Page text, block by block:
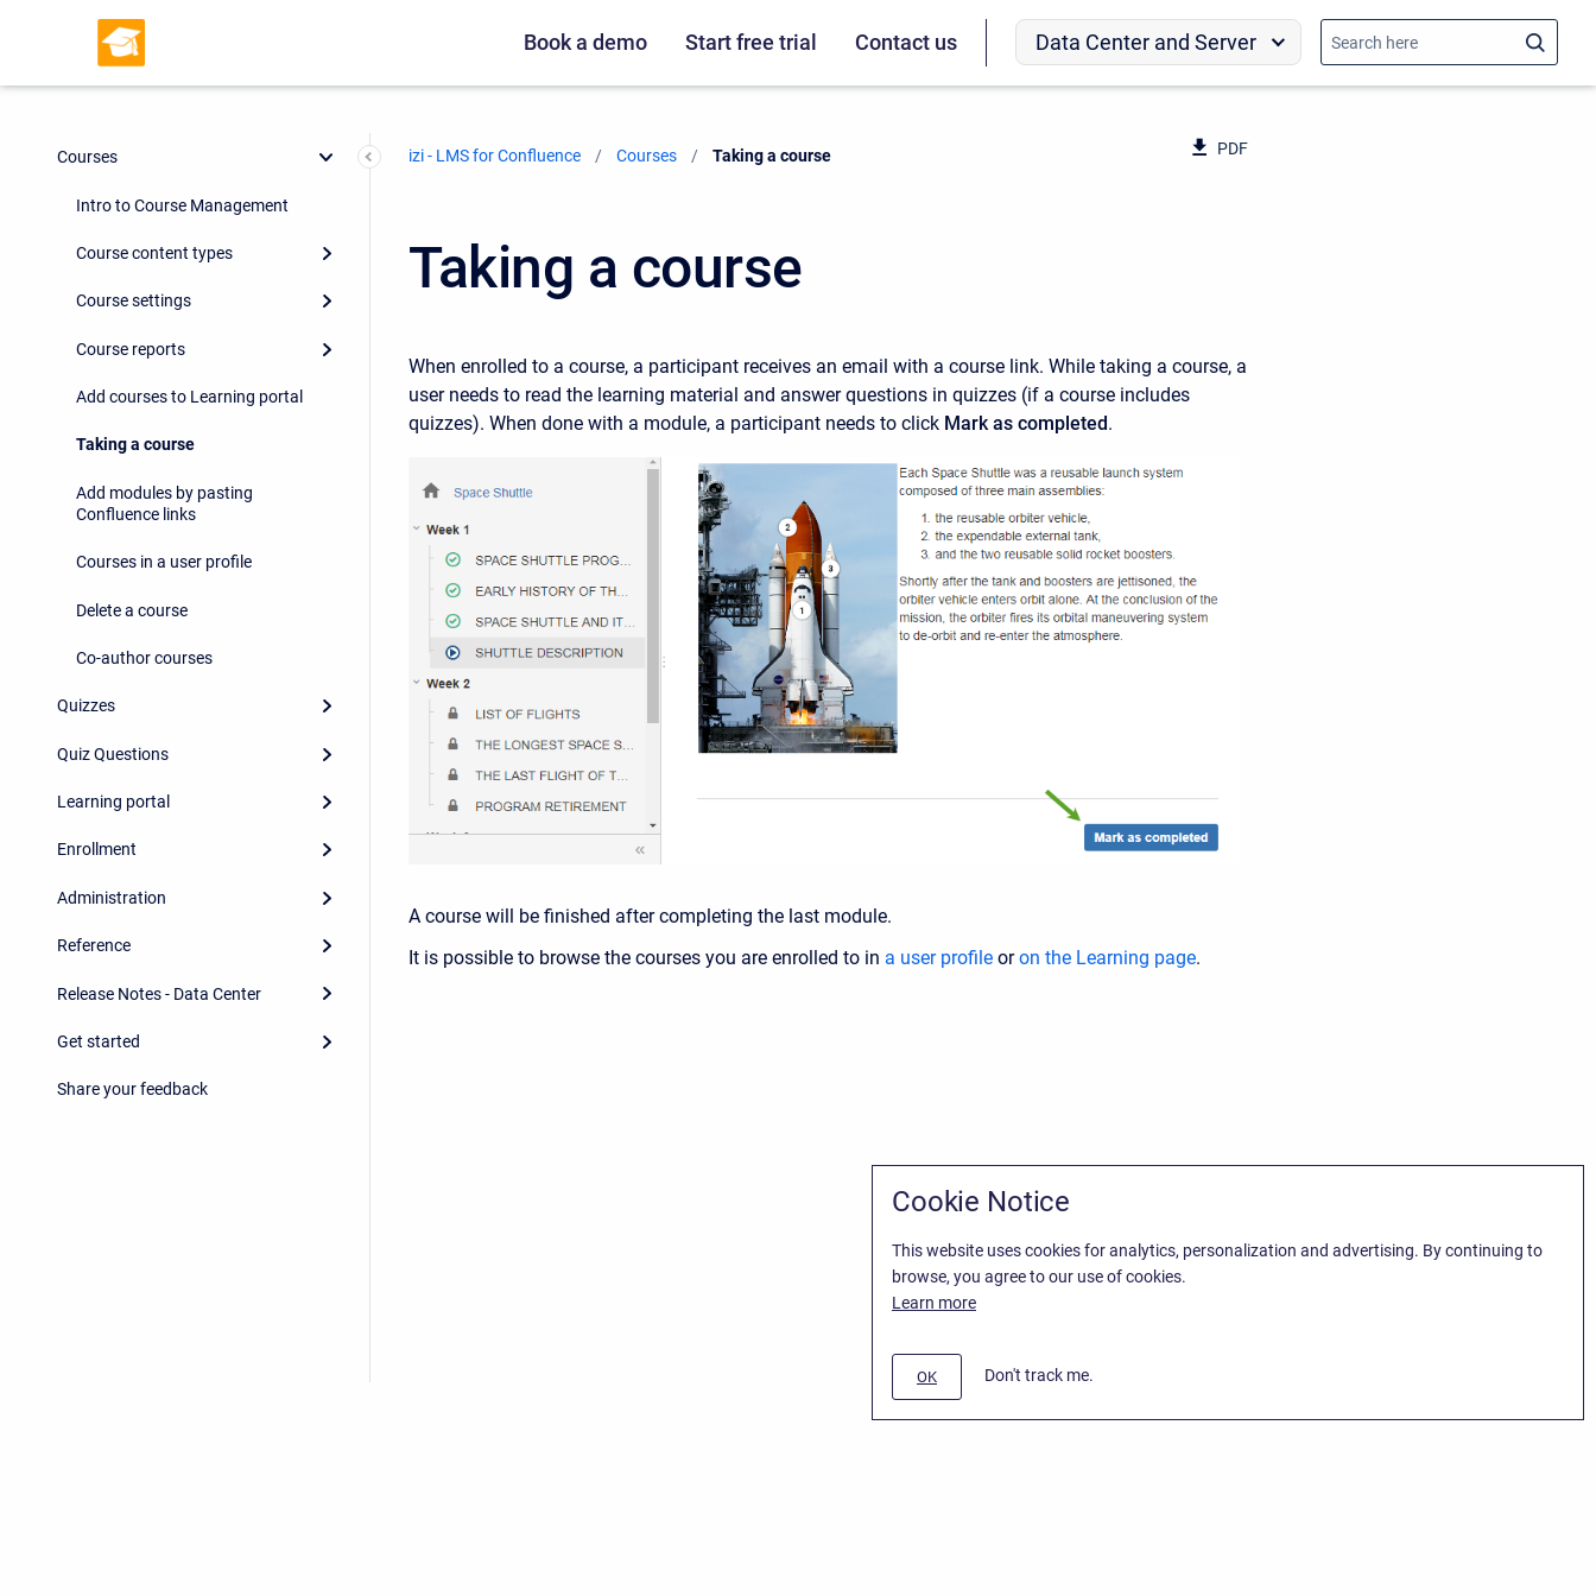
Book a demo Start free trial Contact us Data Center and Server
Courses
Intro to Course Management
Course content types
Course settings
Course reports
Add courses to Learning portal
Taking a course
Add modules by pasting
Confluence links
Courses in a user profile
Delete a course
Co-author courses
Quizzes
Quiz Questions
Learning portal
Enrollment
Administration
Reference
Release Notes - Data Center
Get started
Share your feedback
izi - LMS for Confluence Courses Current:
Taking a course PDF
Taking a course
When enrolled to a course, a participant receives an email with a course link. While taking a course, a
user needs to read the learning material and answer questions in quizzes (if a course includes
quizzes). When done with a module, a participant needs to click Mark as completed.
A course will be finished after completing the last module.
It is possible to browse the courses you are enrolled to in a user profile oron the Learning page.
Cookie Notice
This website uses cookies for analytics, personalization and advertising. By continuing to
browse, you agree to our use of cookies.
Learn more
OK Don't track me.